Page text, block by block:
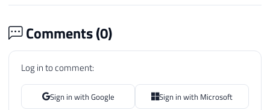
Comments (0)
Log in to comment:
Sign in with Google Sign in with Microsoft